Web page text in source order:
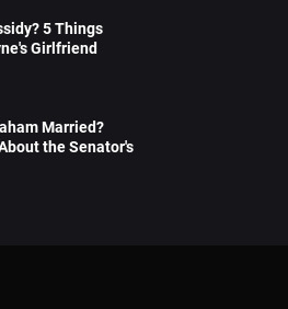
5 Things
Girlfriend
Married?
the Senator's